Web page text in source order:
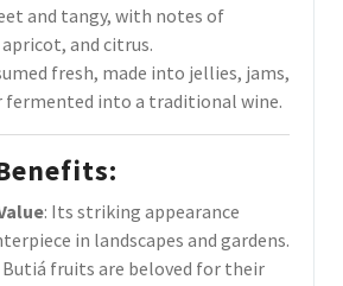
and tangy, with notes of
and citrus.
fresh, made into jellies, jams,
fermented into a traditional wine.
:
: Its striking appearance
in landscapes and gardens.
Butiá fruits are beloved for their